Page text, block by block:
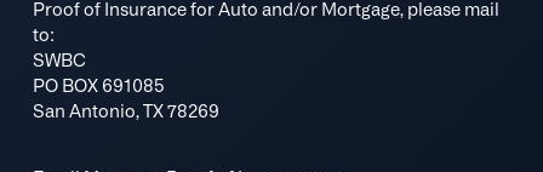
Proof of Insurance for Auto and/or Mortgage, please mail
to:
SWBC
PO BOX 691085
San Antonio, TX 78269